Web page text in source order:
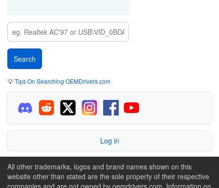
💡Tips On Searching OEMDrivers.com
Log in
All other trademarks, logos and brand names shown on this
website other than stated are the sole property of their respective
companies and are not owned by oemdrivers.com. Information on